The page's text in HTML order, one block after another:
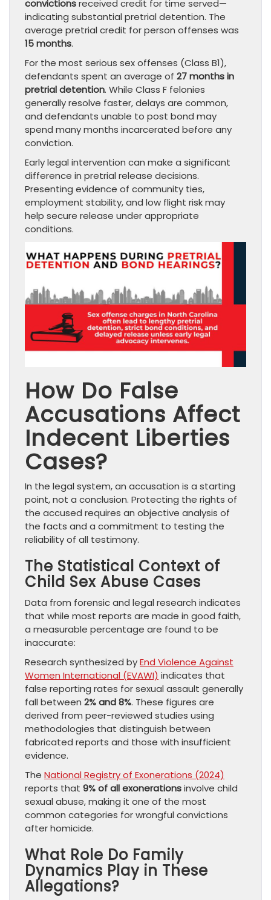
convictionsreceived credit for time served—
indicating substantial pretrial detention. The
average pretrial credit for person offenses was
15 months.
For the most serious sex offenses (Class B1),
defendants spent an average of 27 months in
pretrial detention. While Class F felonies
generally resolve faster, delays are common,
and defendants unable to post bond may
spend many months incarcerated before any
conviction.
Early legal intervention can make a significant
difference in pretrial release decisions.
Presenting evidence of community ties,
employment stability, and low flight risk may
help secure release under appropriate
conditions.
How Do False
Accusations Affect
Indecent Liberties
Cases?
In the legal system, an accusation is a starting
point, not a conclusion. Protecting the rights of
the accused requires an objective analysis of
the facts and a commitment to testing the
reliability of all testimony.
The Statistical Context of
Child Sex Abuse Cases
Data from forensic and legal research indicates
that while most reports are made in good faith,
a measurable percentage are found to be
inaccurate:
Research synthesized byEnd Violence Against
Women International (EVAWI) indicates that
false reporting rates for sexual assault generally
fall between 2% and 8%. These figures are
derived from peer-reviewed studies using
methodologies that distinguish between
fabricated reports and those with insufficient
evidence.
The National Registry of Exonerations (2024)
reports that 9% of all exonerationsinvolve child
sexual abuse, making it one of the most
common categories for wrongful convictions
after homicide.
What Role Do Family
Dynamics Play in These
Allegations?